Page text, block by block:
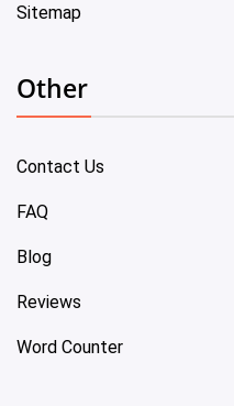
Sitemap
Other
Contact Us
FAQ
Blog
Reviews
Word Counter